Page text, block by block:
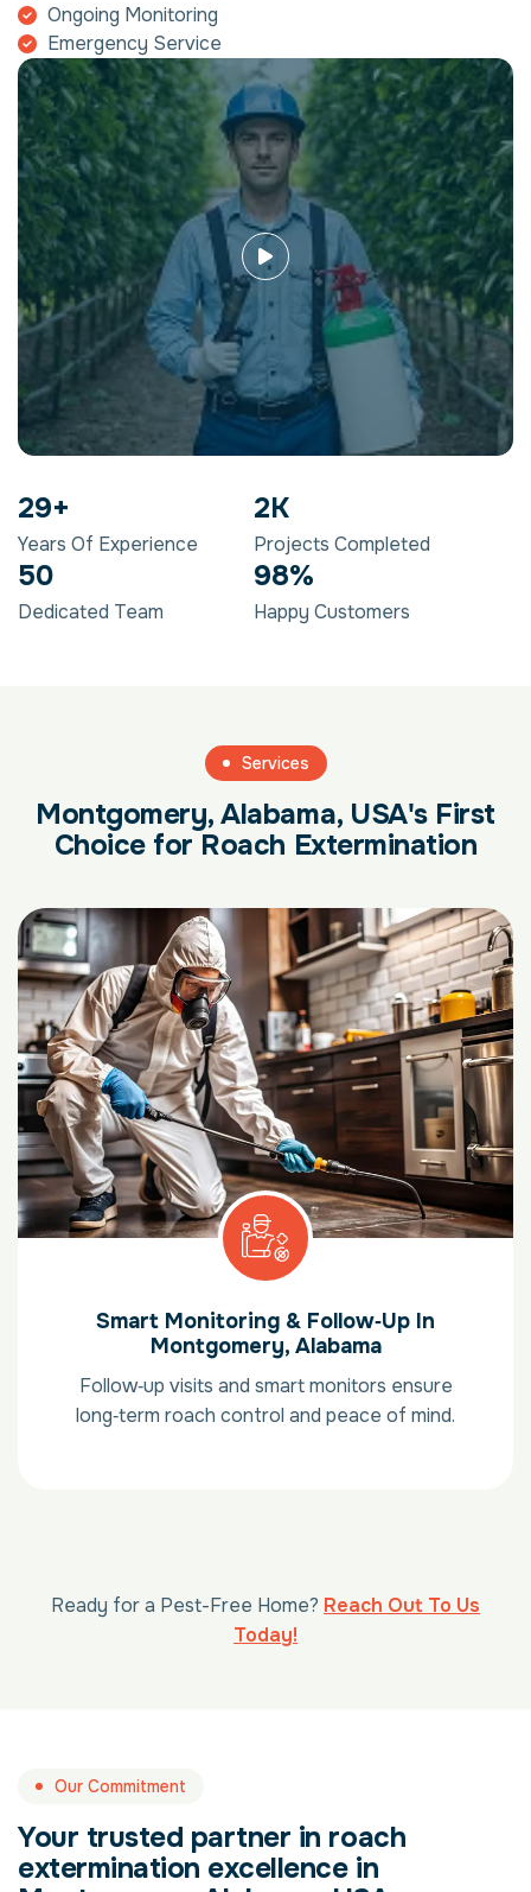
Ongoing Monitoring
Emergency Service
29+
Years Of Experience
2K
Projects Completed
50
Dedicated Team
98%
Happy Customers
Services
Montgomery, Alabama, USA's First
Choice for Roach Extermination
Smart Monitoring & Follow‑Up In
Montgomery, Alabama
Follow‑up visits and smart monitors ensure
long‑term roach control and peace of mind.
Ready for a Pest-Free Home? Reach Out To Us
Today!
Our Commitment
Your trusted partner in roach
extermination excellence in